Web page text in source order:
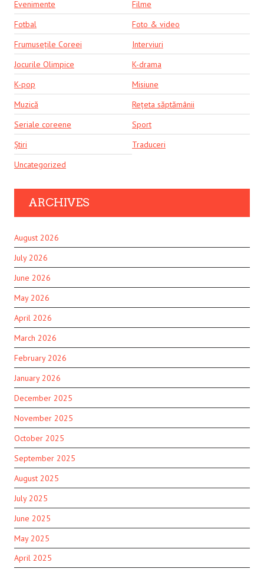
Evenimente
Filme
Fotbal
Foto & video
Frumusețile Coreei
Interviuri
Jocurile Olimpice
K-drama
K-pop
Misiune
Muzică
Rețeta săptămânii
Seriale coreene
Sport
Știri
Traduceri
Uncategorized
ARCHIVES
August 2026
July 2026
June 2026
May 2026
April 2026
March 2026
February 2026
January 2026
December 2025
November 2025
October 2025
September 2025
August 2025
July 2025
June 2025
May 2025
April 2025